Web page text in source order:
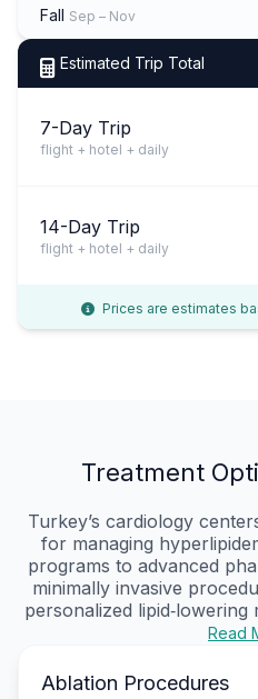
Fall Sep – Nov
Estimated Trip Total
7-Day Trip
flight + hotel + daily
14-Day Trip
flight + hotel + daily
Prices are estimates
Treatment
Turkey’s cardiology
for managing
programs to advanced
minimally invasive
personalized lipid‑lowering
Read
Ablation Procedures